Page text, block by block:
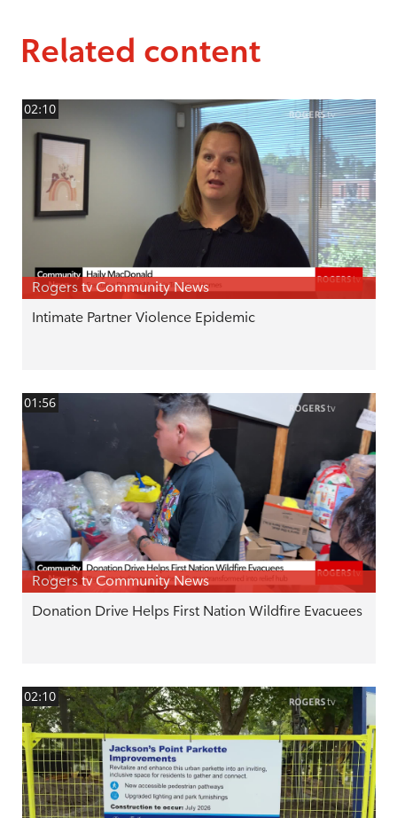
Related content
02:10
Rogers tv Community News
Intimate Partner Violence Epidemic
01:56
Rogers tv Community News
Donation Drive Helps First Nation Wildfire Evacuees
02:10